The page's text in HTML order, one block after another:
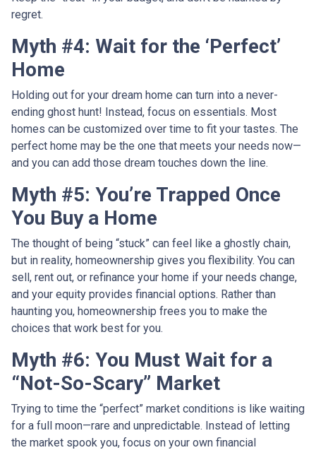
regret.
Myth #4: Wait for the ‘Perfect’
Home
Holding out for your dream home can turn into a never-
ending ghost hunt! Instead, focus on essentials. Most
homes can be customized over time to fit your tastes. The
perfect home may be the one that meets your needs now—
and you can add those dream touches down the line.
Myth #5: You’re Trapped Once
You Buy a Home
The thought of being “stuck” can feel like a ghostly chain,
but in reality, homeownership gives you flexibility. You can
sell, rent out, or refinance your home if your needs change,
and your equity provides financial options. Rather than
haunting you, homeownership frees you to make the
choices that work best for you.
Myth #6: You Must Wait for a
“Not-So-Scary” Market
Trying to time the “perfect” market conditions is like waiting
for a full moon—rare and unpredictable. Instead of letting
the market spook you, focus on your own financial